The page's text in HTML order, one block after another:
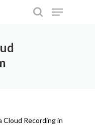
Cloud Recording in